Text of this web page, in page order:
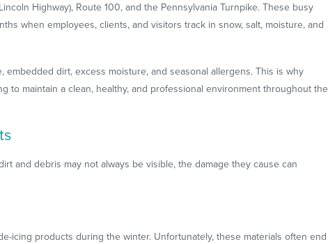
Highway), Route 100, and the Pennsylvania Turnpike. These busy
when employees, clients, and visitors track in snow, salt, moisture, and
dirt, excess moisture, and seasonal allergens. This is why
maintain a clean, healthy, and professional environment throughout the
and debris may not always be visible, the damage they cause can
icing products during the winter. Unfortunately, these materials often end